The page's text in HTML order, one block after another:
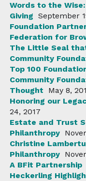
Words to the
Giving September
Foundation
Federation for
The Little Seal
Community
Top 100
Community
Thought
May 8,
Honoring our
24, 2017
Estate and Trust
Philanthropy
Christine
Philanthropy
A BFit Partnership
Heckerling